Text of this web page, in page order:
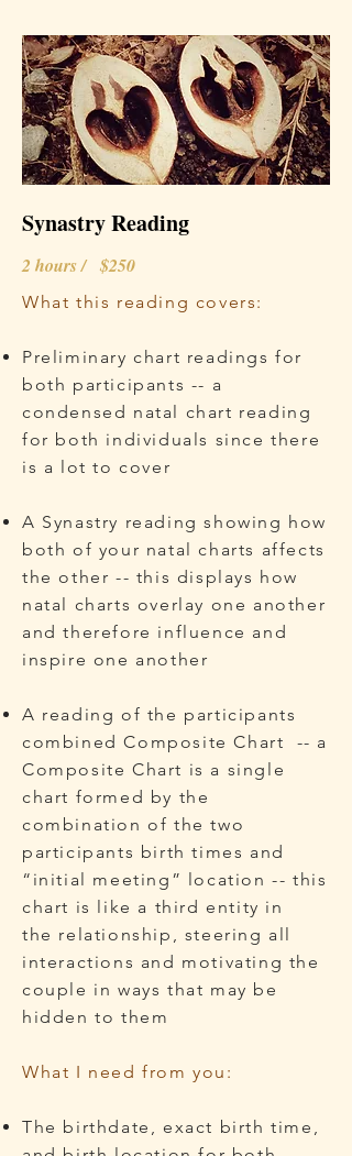
Synastry Reading
2 hours / $250
What this reading covers:
Preliminary chart readings for
both participants -- a
condensed natal chart reading
for both individuals since there
is a lot to cover
A Synastry reading showing how
both of your natal charts affects
the other -- this displays how
natal charts overlay one another
and therefore influence and
inspire one another
A reading of the participants
combined Composite Chart -- a
Composite Chart is a single
chart formed by the
combination of the two
participants birth times and
“initial meeting” location ​ -- this
chart is like a third entity in
the relationship, steering all
interactions and motivating the
couple in ways that may be
hidden to them
What I need from you:
The birthdate, exact birth time,